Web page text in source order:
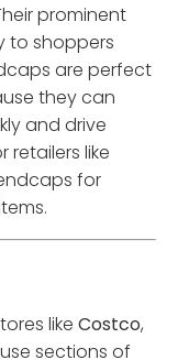
prominent
to shoppers
are perfect
they can
and drive
retailers like
for
like Costco,
sections of